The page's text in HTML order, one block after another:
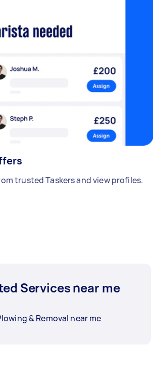
trusted Taskers and view profiles.
Services near me
& Removal near me